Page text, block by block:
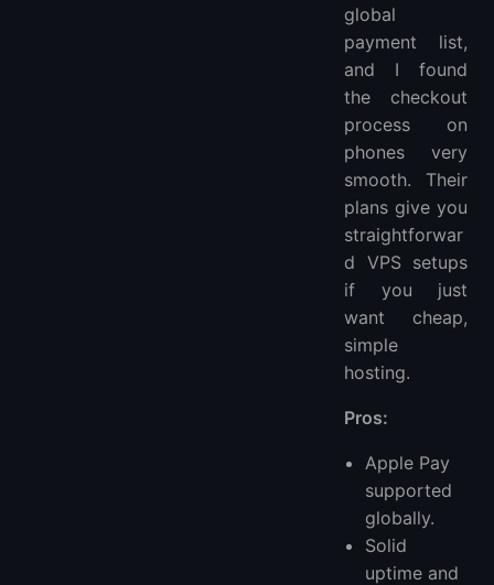
global
payment list,
and I found
the checkout
process on
phones very
smooth. Their
plans give you
straightforwar
d VPS setups
if you just
want cheap,
simple
hosting.
Pros:
Apple Pay
supported
globally.
Solid
uptime and